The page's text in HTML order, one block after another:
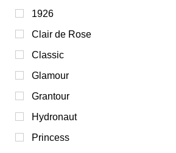
1926
Clair de Rose
Classic
Glamour
Grantour
Hydronaut
Princess